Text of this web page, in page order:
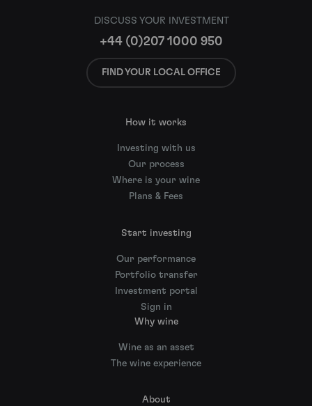
DISCUSS YOUR INVESTMENT
+44 (0)207 1000 950
FIND YOUR LOCAL OFFICE
How it works
Investing with us
Our process
Where is your wine
Plans & Fees
Start investing
Our performance
Portfolio transfer
Investment portal
Sign in
Why wine
Wine as an asset
The wine experience
About